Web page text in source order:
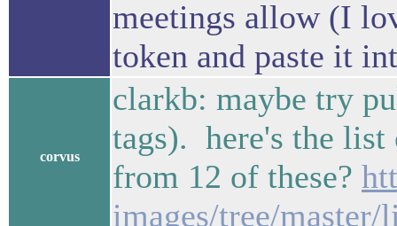
meetings allow (I
token and paste it
corvus
clarkb: maybe try
tags). here's the
from 12 of these?
images/tree/master/